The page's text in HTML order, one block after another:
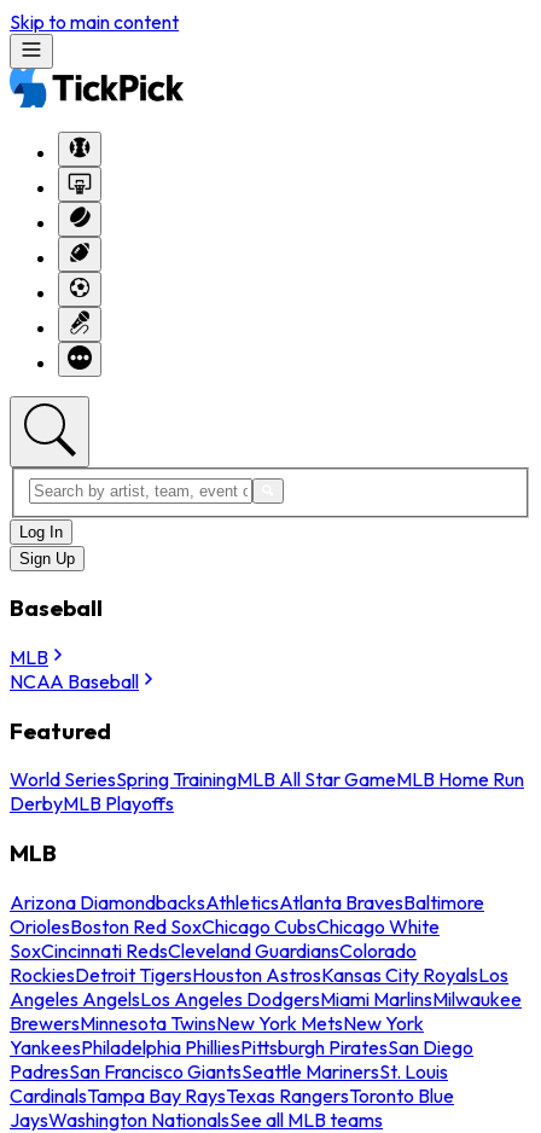
Skip to main content
Log In
Sign Up
Baseball
MLB
NCAA Baseball
Featured
World SeriesSpring TrainingMLB All Star GameMLB Home Run
DerbyMLB Playoffs
MLB
Arizona DiamondbacksAthleticsAtlanta BravesBaltimore
OriolesBoston Red SoxChicago CubsChicago White
SoxCincinnati RedsCleveland GuardiansColorado
RockiesDetroit TigersHouston AstrosKansas City RoyalsLos
Angeles AngelsLos Angeles DodgersMiami MarlinsMilwaukee
BrewersMinnesota TwinsNew York MetsNew York
YankeesPhiladelphia PhilliesPittsburgh PiratesSan Diego
PadresSan Francisco GiantsSeattle MarinersSt. Louis
CardinalsTampa Bay RaysTexas RangersToronto Blue
JaysWashington NationalsSee all MLB teams